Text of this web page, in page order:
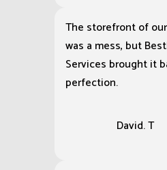
The storefront of
was a mess, but
Services brought it
perfection.
David. T